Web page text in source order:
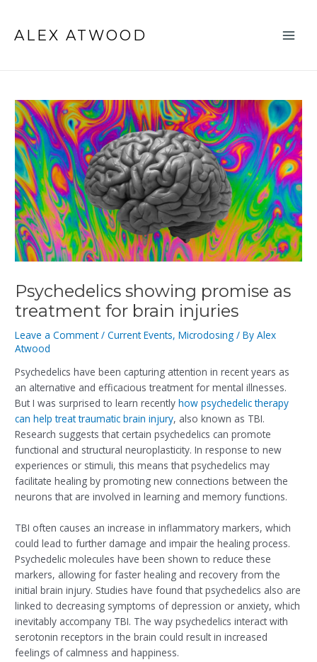
content
ALEX ATWOOD
Psychedelics showing promise as
treatment for brain injuries
Leave a Comment /Current Events,Microdosing / ByAlex
Atwood
Psychedelics have been capturing attention in recent years as
an alternative and efficacious treatment for mental illnesses.
But I was surprised to learn recentlyhow psychedelic therapy
can help treat traumatic brain injury, also known as TBI.
Research suggests that certain psychedelics can promote
functional and structural neuroplasticity. In response to new
experiences or stimuli, this means that psychedelics may
facilitate healing by promoting new connections between the
neurons that are involved in learning and memory functions.
TBI often causes an increase in inflammatory markers, which
could lead to further damage and impair the healing process.
Psychedelic molecules have been shown to reduce these
markers, allowing for faster healing and recovery from the
initial brain injury. Studies have found that psychedelics also are
linked to decreasing symptoms of depression or anxiety, which
inevitably accompany TBI. The way psychedelics interact with
serotonin receptors in the brain could result in increased
feelings of calmness and happiness.